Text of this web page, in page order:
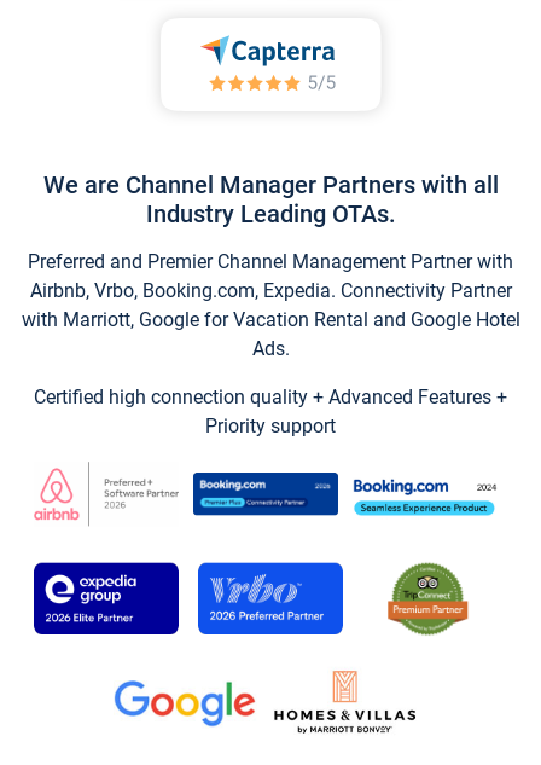
We are Channel Manager Partners with all
Industry Leading OTAs.
Preferred and Premier Channel Management Partner with
Airbnb, Vrbo, Booking.com, Expedia. Connectivity Partner
with Marriott, Google for Vacation Rental and Google Hotel
Ads.
Certified high connection quality + Advanced Features +
Priority support